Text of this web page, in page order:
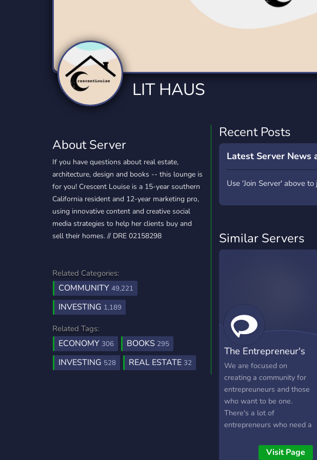
1,150 Servers
Twitch
359 Servers
YouTube
850 Servers
YouTuber
3,010 Servers
LIT HAUS
About Server
If you have questions about real estate,
architecture, design and books -- this lounge is
for you! Crescent Louise is a 15-year southern
California resident and 12-year marketing pro,
using innovative content and creative social
media strategies to help her clients buy and
sell their homes. // DRE 02158298
Related Categories:
COMMUNITY 49,221
INVESTING 1,189
Related Tags:
ECONOMY 306 BOOKS 295
INVESTING 528 REAL ESTATE 32
Recent Posts
Latest Server News
Use 'Join Server' above
Similar Servers
The Entrepreneur's
Den
We are focused on
creating a community for
entrepreuneurs and those
who want to be one.
There's a lot of
entrepreneurs who need a
likeminded people, which
Visit Page